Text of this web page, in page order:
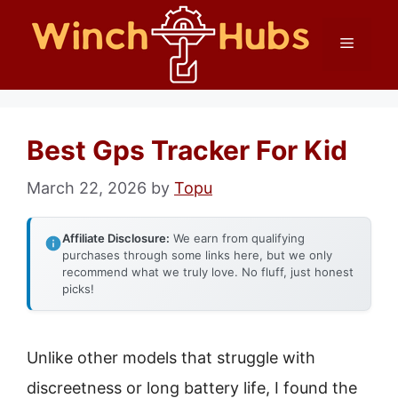
Menu
Best Gps Tracker For Kid
March 22, 2026 by Topu
Affiliate Disclosure: We earn from qualifying
purchases through some links here, but we only
recommend what we truly love. No fluff, just honest
picks!
Unlike other models that struggle with
discreetness or long battery life, I found the